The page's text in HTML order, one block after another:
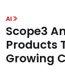
AI
Scope3
Products
Growing